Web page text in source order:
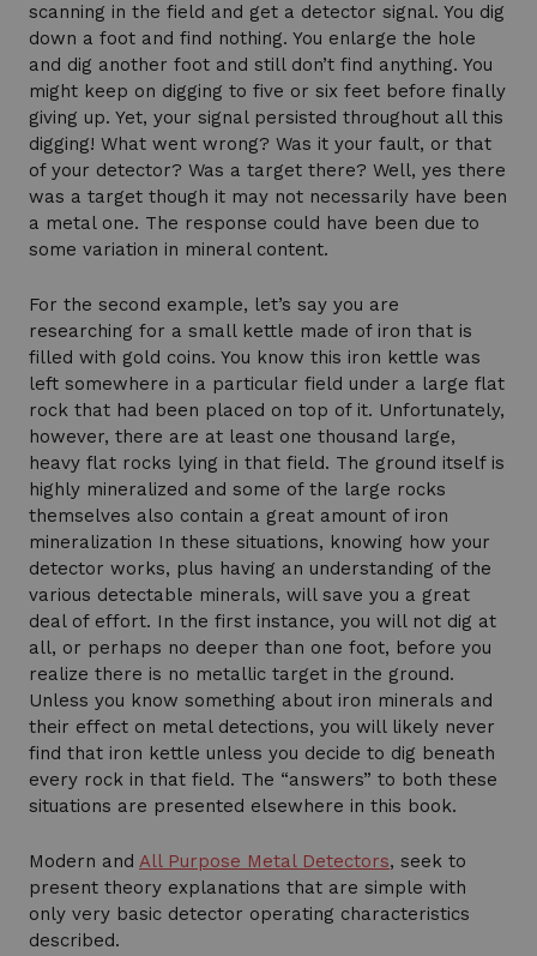
scanning in the field and get a detector signal. You dig
down a foot and find nothing. You enlarge the hole
and dig another foot and still don’t find anything. You
might keep on digging to five or six feet before finally
giving up. Yet, your signal persisted throughout all this
digging! What went wrong? Was it your fault, or that
of your detector? Was a target there? Well, yes there
was a target though it may not necessarily have been
a metal one. The response could have been due to
some variation in mineral content.
For the second example, let’s say you are
researching for a small kettle made of iron that is
filled with gold coins. You know this iron kettle was
left somewhere in a particular field under a large flat
rock that had been placed on top of it. Unfortunately,
however, there are at least one thousand large,
heavy flat rocks lying in that field. The ground itself is
highly mineralized and some of the large rocks
themselves also contain a great amount of iron
mineralization In these situations, knowing how your
detector works, plus having an understanding of the
various detectable minerals, will save you a great
deal of effort. In the first instance, you will not dig at
all, or perhaps no deeper than one foot, before you
realize there is no metallic target in the ground.
Unless you know something about iron minerals and
their effect on metal detections, you will likely never
find that iron kettle unless you decide to dig beneath
every rock in that field. The “answers” to both these
situations are presented elsewhere in this book.
Modern and All Purpose Metal Detectors, seek to
present theory explanations that are simple with
only very basic detector operating characteristics
described.